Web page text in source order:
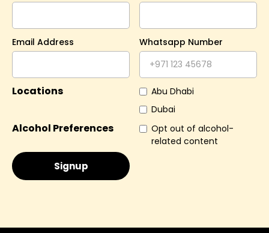
Email Address Whatsapp Number
Locations
Abu Dhabi
Dubai
Alcohol Preferences
Opt out of alcohol-
related content